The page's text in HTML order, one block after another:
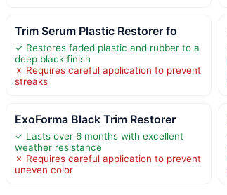
Trim Serum Plastic Restorer fo
✓ Restores faded plastic and rubber to a
deep black finish
✗ Requires careful application to prevent
streaks
ExoForma Black Trim Restorer
✓ Lasts over 6 months with excellent
weather resistance
✗ Requires careful application to prevent
uneven color